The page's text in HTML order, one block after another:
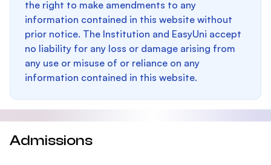
the right to make amendments to any
information contained in this website without
prior notice. The Institution and EasyUni accept
no liability for any loss or damage arising from
any use or misuse of or reliance on any
information contained in this website.
Admissions